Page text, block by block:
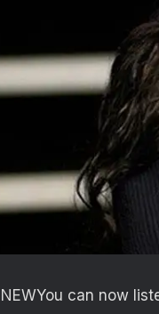
NEWYou can now